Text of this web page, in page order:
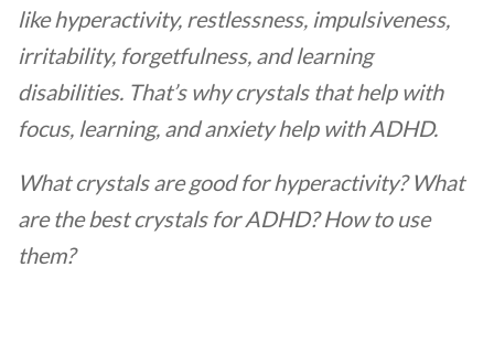
like hyperactivity, restlessness, impulsiveness,
irritability, forgetfulness, and learning
disabilities. That’s why crystals that help with
focus, learning, and anxiety help with ADHD.
What crystals are good for hyperactivity?What
arethe best crystals for ADHD? How to use
them?